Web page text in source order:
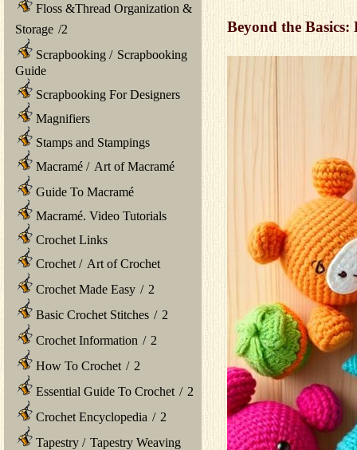
Floss &Thread Organization &
Storage /2
Scrapbooking / Scrapbooking
Guide
Scrapbooking For Designers
Magnifiers
Stamps and Stampings
Macramé / Art of Macramé
Guide To Macramé
Macramé. Video Tutorials
Crochet Links
Crochet / Art of Crochet
Crochet Made Easy / 2
Basic Crochet Stitches / 2
Crochet Information / 2
How To Crochet / 2
Essential Guide To Crochet / 2
Crochet Encyclopedia / 2
Tapestry / Tapestry Weaving
Beyond the